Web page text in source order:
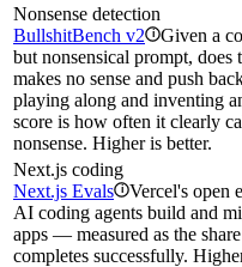
Nonsense detection
BullshitBench v2 i Given a
but nonsensical prompt, does
makes no sense and push
playing along and inventing
score is how often it clearly
nonsense. Higher is better.
Next.js coding
Next.js Evals i Vercel's open
AI coding agents build and
apps — measured as the
completes successfully.